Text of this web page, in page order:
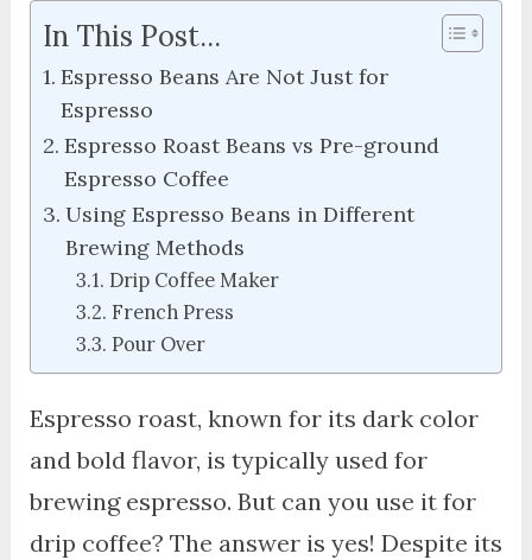
In This Post...
Espresso Beans Are Not Just for
Espresso
Espresso Roast Beans vs Pre-ground
Espresso Coffee
Using Espresso Beans in Different
Brewing Methods
Drip Coffee Maker
French Press
Pour Over
Espresso roast, known for its dark color
and bold flavor, is typically used for
brewing espresso. But can you use it for
drip coffee? The answer is yes! Despite its